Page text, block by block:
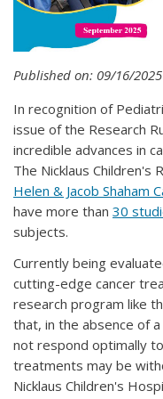
Published on: 09/16/2025
In recognition of
issue of the Research
incredible advances in
The Nicklaus Children's
Helen & Jacob Shaham
have more than 30
subjects.
Currently being
cutting-edge cancer
research program like
that, in the absence of
not respond optimally
treatments may be
Nicklaus Children's